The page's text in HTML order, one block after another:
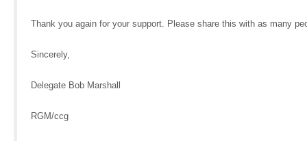
Thank you again for your support. Please share this with as many
Sincerely,
Delegate Bob Marshall
RGM/ccg